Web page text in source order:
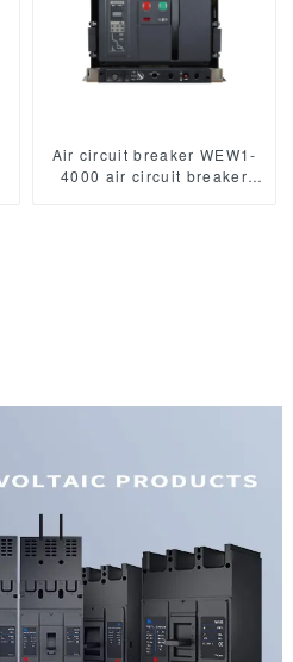
Air circuit breaker WEW1-
4000 air circuit breaker